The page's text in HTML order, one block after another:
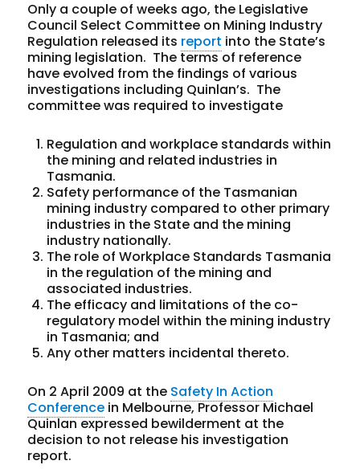
Only a couple of weeks ago, the Legislative
Council Select Committee on Mining Industry
Regulation released its report into the State’s
mining legislation. The terms of reference
have evolved from the findings of various
investigations including Quinlan’s. The
committee was required to investigate
Regulation and workplace standards within
the mining and related industries in
Tasmania.
Safety performance of the Tasmanian
mining industry compared to other primary
industries in the State and the mining
industry nationally.
The role of Workplace Standards Tasmania
in the regulation of the mining and
associated industries.
The efficacy and limitations of the co-
regulatory model within the mining industry
in Tasmania; and
Any other matters incidental thereto.
On 2 April 2009 at the Safety In Action
Conference in Melbourne, Professor Michael
Quinlan expressed bewilderment at the
decision to not release his investigation
report.